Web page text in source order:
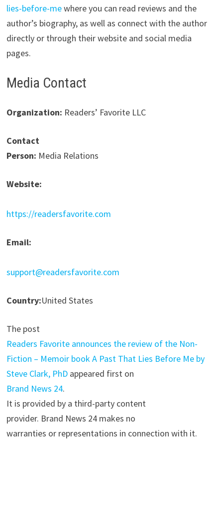
lies-before-mewhere you can read reviews and the
author’s biography, as well as connect with the author
directly or through their website and social media
pages.
Media Contact
Organization: Readers’ Favorite LLC
Contact
Person: Media Relations
Website:
https://readersfavorite.com
Email:
support@readersfavorite.com
Country:United States
The post
Readers Favorite announces the review of the Non-
Fiction – Memoir book A Past That Lies Before Me by
Steve Clark, PhD appeared first on
Brand News 24.
It is provided by a third-party content
provider. Brand News 24 makes no
warranties or representations in connection with it.